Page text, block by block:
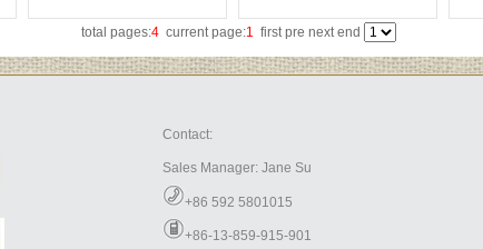
total pages:4current page:1 first pre next end
Contact:
Sales Manager: Jane Su
+86 592 5801015
+86-13-859-915-901